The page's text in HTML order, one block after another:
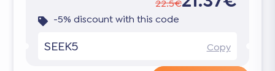
22.5€
-5% discount with this code
SEEK5 Copy